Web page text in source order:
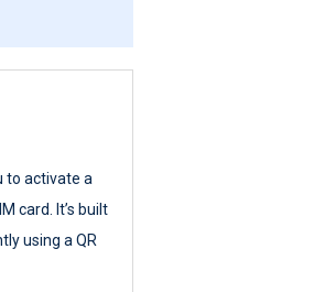
to activate a
card. It’s built
using a QR